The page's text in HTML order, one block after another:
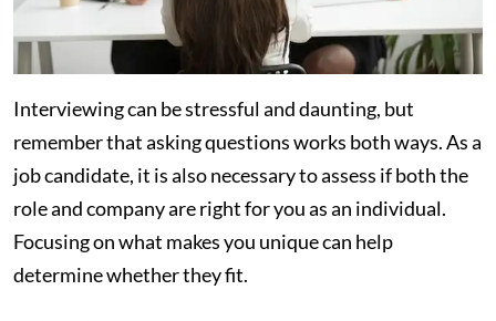
Interviewing can be stressful and daunting, but
remember that asking questions works both ways. As a
job candidate, it is also necessary to assess if both the
role and company are right for you as an individual.
Focusing on what makes you unique can help
determine whether they fit.